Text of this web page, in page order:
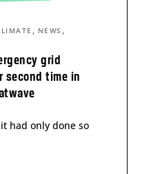
grid
second time in
, NEWS ,
had only done so